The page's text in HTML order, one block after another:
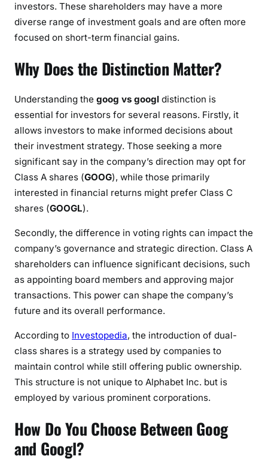
investors. These shareholders may have a more
diverse range of investment goals and are often more
focused on short-term financial gains.
Why Does the Distinction Matter?
Understanding the goog vs googl distinction is
essential for investors for several reasons. Firstly, it
allows investors to make informed decisions about
their investment strategy. Those seeking a more
significant say in the company’s direction may opt for
Class A shares (GOOG), while those primarily
interested in financial returns might prefer Class C
shares (GOOGL).
Secondly, the difference in voting rights can impact the
company’s governance and strategic direction. Class A
shareholders can influence significant decisions, such
as appointing board members and approving major
transactions. This power can shape the company’s
future and its overall performance.
According to Investopedia, the introduction of dual-
class shares is a strategy used by companies to
maintain control while still offering public ownership.
This structure is not unique to Alphabet Inc. but is
employed by various prominent corporations.
How Do You Choose Between Goog
and Googl?